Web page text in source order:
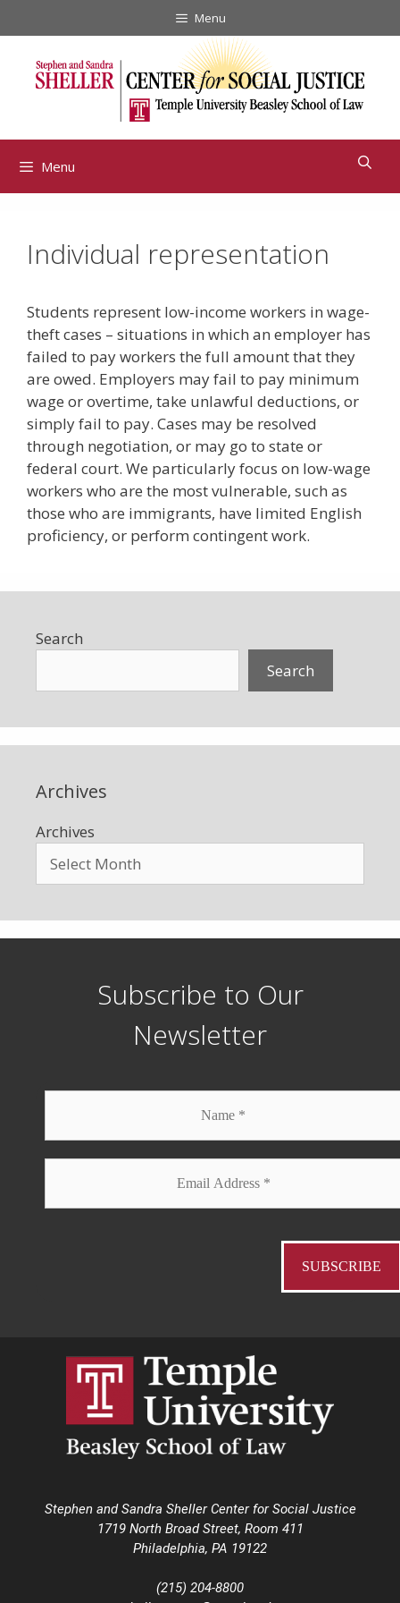
to
Menu
Menu
Individual representation
Students represent low-income workers in wage-
theft cases – situations in which an employer has
failed to pay workers the full amount that they
are owed. Employers may fail to pay minimum
wage or overtime, take unlawful deductions, or
simply fail to pay. Cases may be resolved
through negotiation, or may go to state or
federal court. We particularly focus on low-wage
workers who are the most vulnerable, such as
those who are immigrants, have limited English
proficiency, or perform contingent work.
Search
Search
Archives
Archives
Subscribe to Our
Newsletter
Stephen and Sandra Sheller Center for Social Justice
1719 North Broad Street, Room 411
Philadelphia, PA 19122
(215) 204-8800